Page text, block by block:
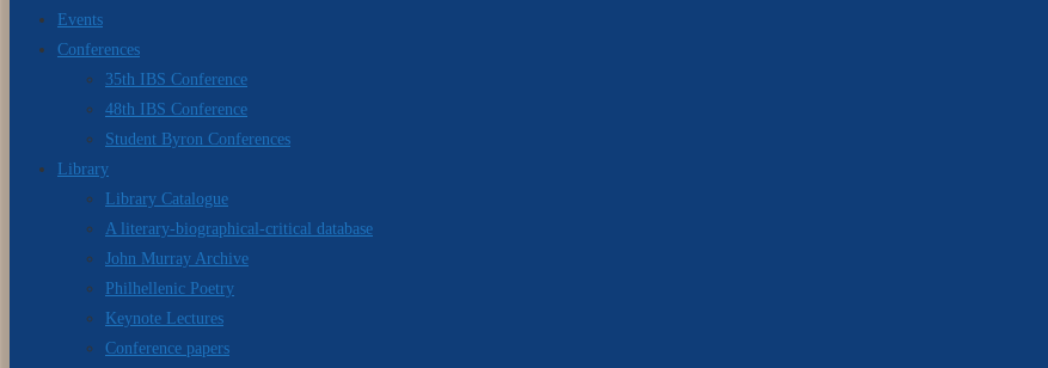
Events
Conferences
35th IBS Conference
48th IBS Conference
Student Byron Conferences
Library
Library Catalogue
A literary-biographical-critical database
John Murray Archive
Philhellenic Poetry
Keynote Lectures
Conference papers